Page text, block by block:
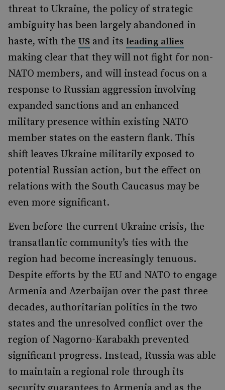
threat to Ukraine, the policy of strategic
ambiguity has been largely abandoned in
haste, with the US and its leading allies
making clear that they will not fight for non-
NATO members, and will instead focus on a
response to Russian aggression involving
expanded sanctions and an enhanced
military presence within existing NATO
member states on the eastern flank. This
shift leaves Ukraine militarily exposed to
potential Russian action, but the effect on
relations with the South Caucasus may be
even more significant.
Even before the current Ukraine crisis, the
transatlantic community’s ties with the
region had become increasingly tenuous.
Despite efforts by the EU and NATO to engage
Armenia and Azerbaijan over the past three
decades, authoritarian politics in the two
states and the unresolved conflict over the
region of Nagorno-Karabakh prevented
significant progress. Instead, Russia was able
to maintain a regional role through its